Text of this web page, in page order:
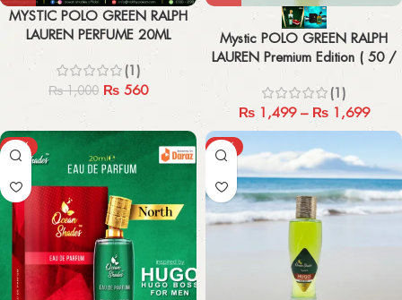
MYSTIC POLO GREEN RALPH
LAUREN PERFUME 20ML
(1)
₨1,000 ₨ 560
Mystic POLO GREEN RALPH
LAUREN Premium Edition ( 50 /
(1)
₨1,499 – ₨1,699
-44% -43%